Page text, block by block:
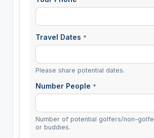
Travel Dates *
Please share potential dates.
Number People *
Number of potential golfers/non-
or buddies.